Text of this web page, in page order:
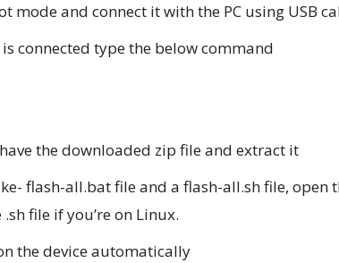
mode and connect it with the PC using USB
connected type the below command
the downloaded zip file and extract it
flash-all.bat file and a flash-all.sh file, open
file if you’re on Linux.
the device automatically